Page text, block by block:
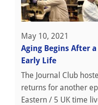
May 10, 2021
Aging Begins After
Early Life
The Journal Club
returns for another
Eastern / 5 UK time